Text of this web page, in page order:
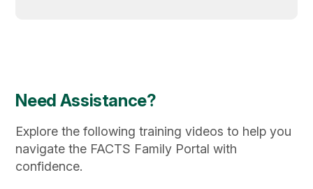
Need Assistance?
Explore the following training videos to help you
navigate the FACTS Family Portal with
confidence.